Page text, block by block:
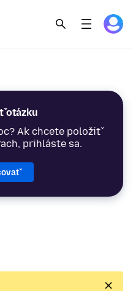
otázku
Ak chcete položiť
prihláste sa.